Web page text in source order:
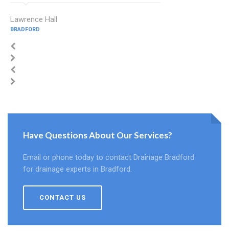
Lawrence Hall
BRADFORD
Have Questions About Our Services?
Email or phone today to contact Drainage Bradford
for drainage experts in Bradford.
CONTACT US